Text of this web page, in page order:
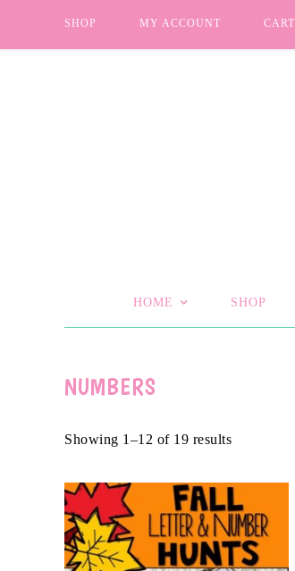
SHOP MY ACCOUNT CART
HOME SHOP
NUMBERS
Showing 1–12 of 19 results